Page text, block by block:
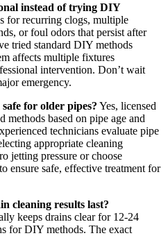
instead of trying DIY
for recurring clogs, multiple
or foul odors that persist after
tried standard DIY methods
affects multiple fixtures
intervention. Don’t wait
emergency.
for older pipes? Yes, licensed
methods based on pipe age and
technicians evaluate pipe
appropriate cleaning
jetting pressure or choose
ensure safe, effective treatment for
cleaning results last?
keeps drains clear for 12-24
for DIY methods. The exact